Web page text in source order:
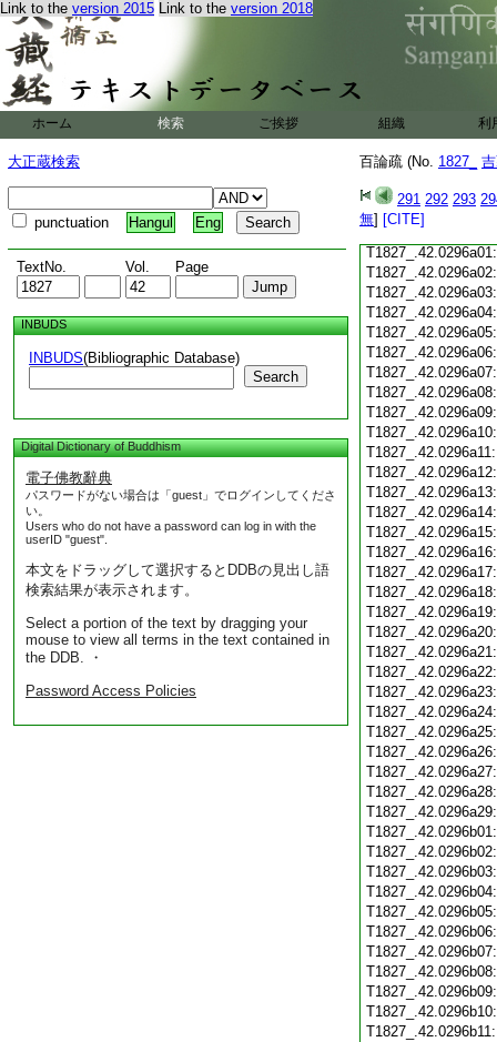
Link to the version 2015 Link to the version 2018
ホーム 検索 ご挨拶 組織 利
大正蔵検索
punctuation Hangul Eng
TextNo. Vol. Page
INBUDS
INBUDS(Bibliographic Database)
Search
Digital Dictionary of Buddhism
電子佛教辭典
パスワードがない場合は「guest」でログインしてくださ
い。
Users who do not have a password can log in with the
userID "guest".
本文をドラッグして選択するとDDBの見出し語
検索結果が表示されます。
Select a portion of the text by dragging your
mouse to view all terms in the text contained in
the DDB. ・
Password Access Policies
百論疏 (No. 1827_
291 292 293
無] [CITE]